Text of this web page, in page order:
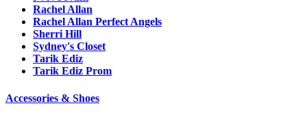
Rachel Allan
Rachel Allan Perfect Angels
Sherri Hill
Sydney's Closet
Tarik Ediz
Tarik Ediz Prom
Accessories & Shoes